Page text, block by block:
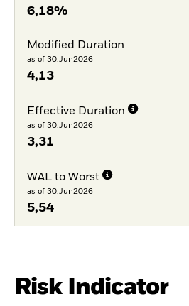
6,18%
Modified Duration
as of 30.Jun2026
4,13
Effective Duration
as of 30.Jun2026
3,31
WAL to Worst
as of 30.Jun2026
5,54
Risk Indicator